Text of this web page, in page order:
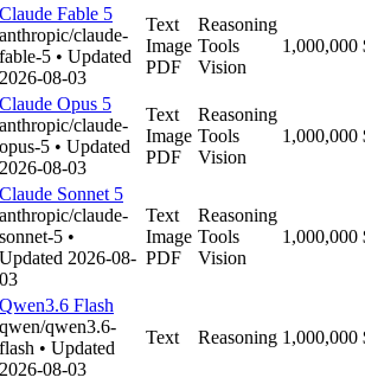
Claude Fable 5
anthropic/claude-
fable-5 • Updated
2026-08-03
Text
Image
PDF
Reasoning
Tools
Vision
1,000,000
Claude Opus 5
anthropic/claude-
opus-5 • Updated
2026-08-03
Text
Image
PDF
Reasoning
Tools
Vision
1,000,000
Claude Sonnet 5
anthropic/claude-
sonnet-5 •
Updated 2026-08-
03
Text
Image
PDF
Reasoning
Tools
Vision
1,000,000
Qwen3.6 Flash
qwen/qwen3.6-
flash • Updated
2026-08-03
Text Reasoning 1,000,000